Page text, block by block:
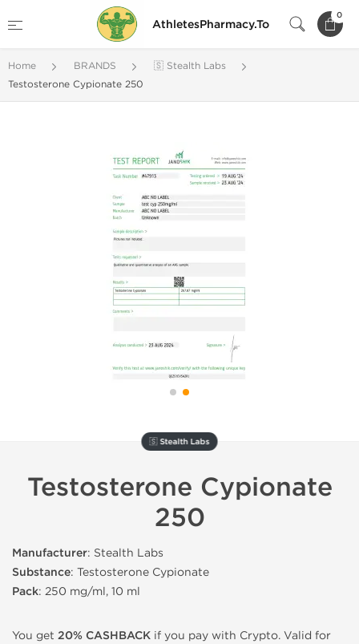
AthletesPharmacy.To
0
Home BRANDS
🇸 Stealth Labs
Testosterone Cypionate 250
🇸 Stealth Labs
Testosterone Cypionate
250
Manufacturer: Stealth Labs
Substance: Testosterone Cypionate
Pack: 250 mg/ml, 10 ml
You get 20% CASHBACK if you pay with Crypto. Valid for